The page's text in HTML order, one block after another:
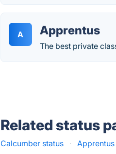
A Apprentus
The best private
Related status
Calcumber status ·